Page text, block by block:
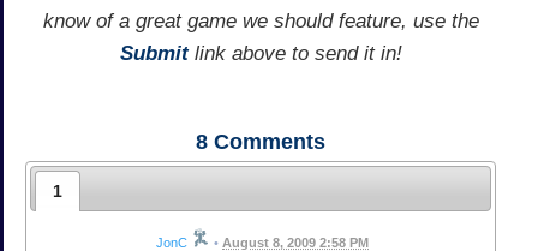
know of a great game we should feature, use the
Submitlink above to send it in!
8 Comments
1
JonC • August 8, 2009 2:58 PM